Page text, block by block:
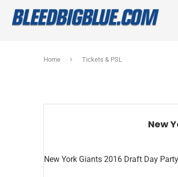
Home Tickets & PSL
New
New York Giants 2016 Draft Day